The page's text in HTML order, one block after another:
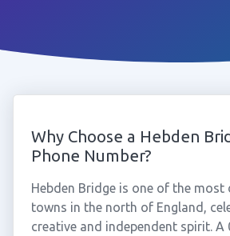
Why Choose a Hebden
Phone Number?
Hebden Bridge is one of the
towns in the north of England,
creative and independent spirit. A